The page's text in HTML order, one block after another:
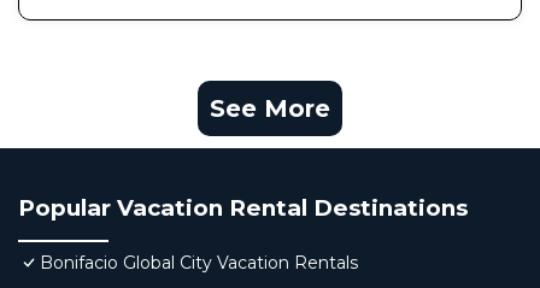
See More
Popular Vacation Rental Destinations
Bonifacio Global City Vacation Rentals